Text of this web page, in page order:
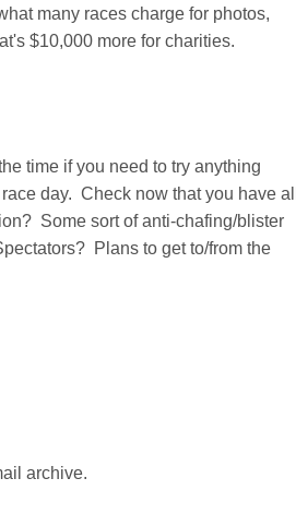
many races charge for photos,
$10,000 more for charities.
time if you need to try anything
day. Check now that you have all
Some sort of anti-chafing/blister
Plans to get to/from the
archive.